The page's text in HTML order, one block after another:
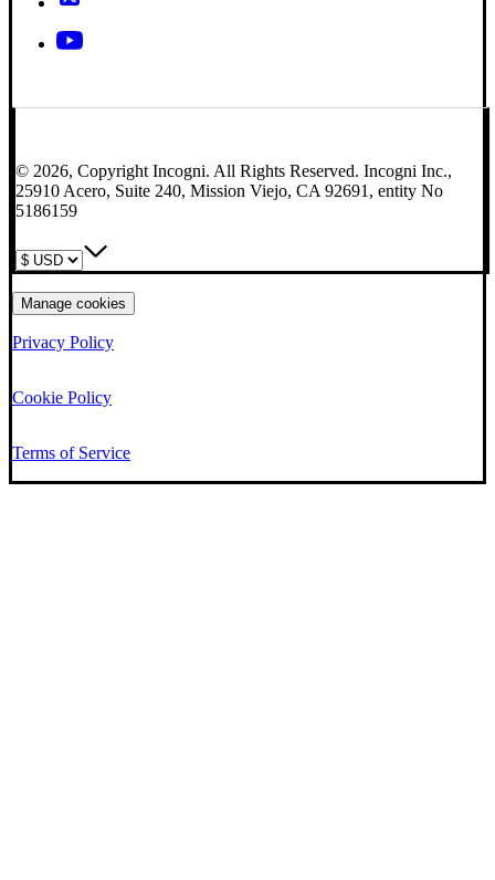
© 2026, Copyright Incogni. All Rights Reserved. Incogni Inc.,
25910 Acero, Suite 240, Mission Viejo, CA 92691, entity No
5186159
Manage cookies
Privacy Policy
Cookie Policy
Terms of Service